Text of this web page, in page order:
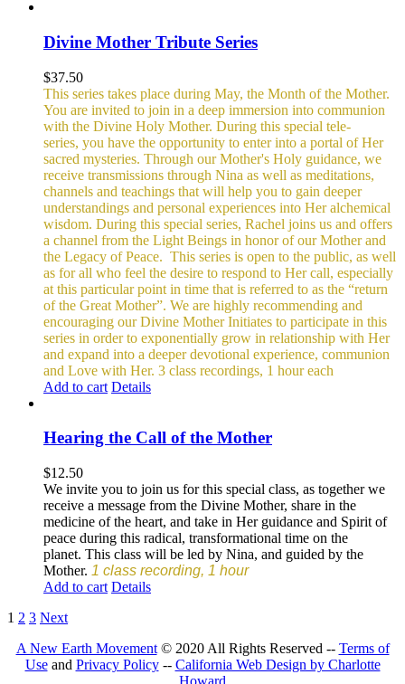
Divine Mother Tribute Series
$37.50
This series takes place during May, the Month of the Mother.
You are invited to join in a deep immersion into communion
with the Divine Holy Mother. During this special tele-
series, you have the opportunity to enter into a portal of Her
sacred mysteries. Through our Mother's Holy guidance, we
receive transmissions through Nina as well as meditations,
channels and teachings that will help you to gain deeper
understandings and personal experiences into Her alchemical
wisdom. During this special series, Rachel joins us and offers
a channel from the Light Beings in honor of our Mother and
the Legacy of Peace. This series is open to the public, as well
as for all who feel the desire to respond to Her call, especially
at this particular point in time that is referred to as the “return
of the Great Mother”. We are highly recommending and
encouraging our Divine Mother Initiates to participate in this
series in order to exponentially grow in relationship with Her
and expand into a deeper devotional experience, communion
and Love with Her. 3 class recordings, 1 hour each
Add to cart Details
Hearing the Call of the Mother
$12.50
We invite you to join us for this special class, as together we
receive a message from the Divine Mother, share in the
medicine of the heart, and take in Her guidance and Spirit of
peace during this radical, transformational time on the
planet. This class will be led by Nina, and guided by the
Mother. 1 class recording, 1 hour
Add to cart Details
1 2 3 Next
A New Earth Movement© 2020 All Rights Reserved -- Terms of
Useand Privacy Policy-- California Web Design by Charlotte
Howard